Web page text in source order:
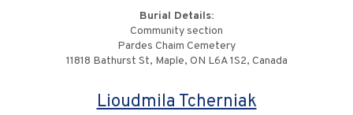
Burial Details:
Community section
Pardes Chaim Cemetery
11818 Bathurst St, Maple, ON L6A 1S2, Canada
Lioudmila Tcherniak